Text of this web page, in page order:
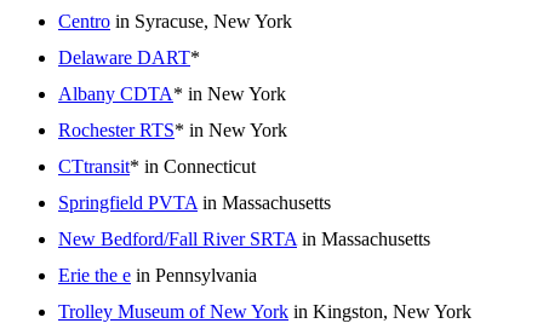
Centro in Syracuse, New York
Delaware DART*
Albany CDTA* in New York
Rochester RTS* in New York
CTtransit* in Connecticut
Springfield PVTA in Massachusetts
New Bedford/Fall River SRTA in Massachusetts
Erie the e in Pennsylvania
Trolley Museum of New York in Kingston, New York